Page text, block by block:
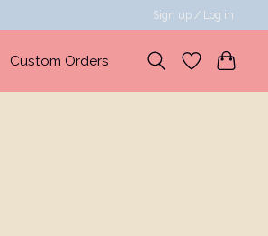
Sign up / Log in
Custom Orders